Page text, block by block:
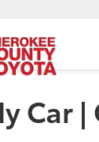
Car